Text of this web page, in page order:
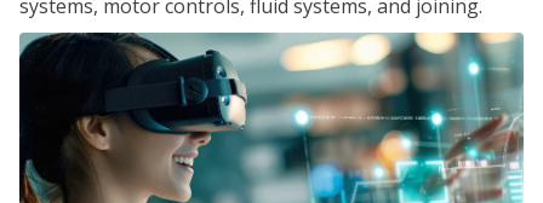
systems, motor controls, fluid systems, and joining.